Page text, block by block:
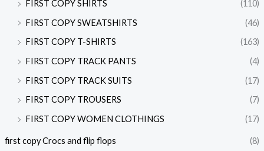
FIRST COPY SHIRTS
(110)
FIRST COPY SWEATSHIRTS
(46)
FIRST COPY T-SHIRTS
(163)
FIRST COPY TRACK PANTS
(4)
FIRST COPY TRACK SUITS
(17)
FIRST COPY TROUSERS
(7)
FIRST COPY WOMEN CLOTHINGS
(17)
first copy Crocs and flip flops (8)